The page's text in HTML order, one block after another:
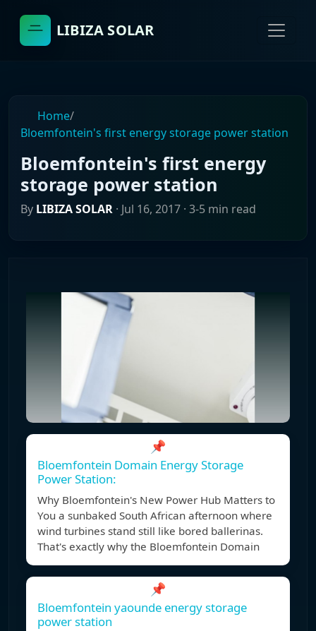
LIBIZA SOLAR
Home/
Bloemfontein's first energy storage power station
Bloemfontein's first energy
storage power station
By LIBIZA SOLAR · Jul 16, 2017 · 3-5 min read
📌
Bloemfontein Domain Energy Storage
Power Station:
Why Bloemfontein's New Power Hub Matters to
You a sunbaked South African afternoon where
wind turbines stand still like bored ballerinas.
That's exactly why the Bloemfontein Domain
📌
Bloemfontein yaounde energy storage
power station